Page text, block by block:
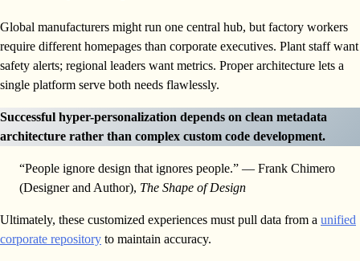
Global manufacturers might run one central hub, but factory workers
require different homepages than corporate executives. Plant staff want
safety alerts; regional leaders want metrics. Proper architecture lets a
single platform serve both needs flawlessly.
Successful hyper-personalization depends on clean metadata
architecture rather than complex custom code development.
“People ignore design that ignores people.” — Frank Chimero
(Designer and Author), The Shape of Design
Ultimately, these customized experiences must pull data from a unified
corporate repository to maintain accuracy.